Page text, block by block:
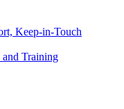
Keep-in-Touch
and Training